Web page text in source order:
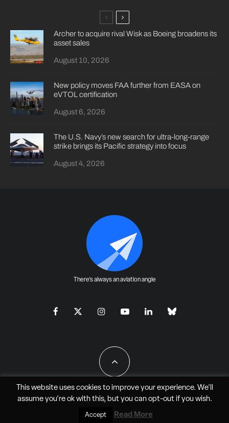
Archer to acquire rival Wisk as Boeing broadens its
asset sales
August 10, 2026
New policy moves FAA further from EASA on
eVTOL certification
August 6, 2026
The U.S. Navy’s new search for ultra-long-range
strike brings its Pacific strategy into focus
August 4, 2026
There's always an aviation angle
All Rights Reserved - JAO Aero Media LLC
This website uses cookies to improve your experience. We'll
assume you're ok with this, but you can opt-outif you wish.
Accept Read More